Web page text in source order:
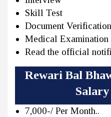
Skill Test
Document Verification
Medical Examination
Read the official
Rewari Bal
7,000-/ Per Month..